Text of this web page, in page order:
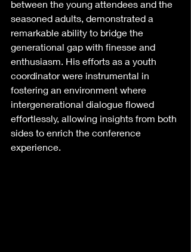
between the young attendees and the
seasoned adults, demonstrated a
remarkable ability to bridge the
generational gap with finesse and
enthusiasm. His efforts as a youth
coordinator were instrumental in
fostering an environment where
intergenerational dialogue flowed
effortlessly, allowing insights from both
sides to enrich the conference
experience.